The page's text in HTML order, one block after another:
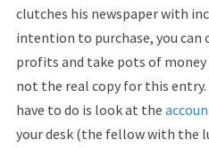
clutches his newspaper with
intention to purchase, you can
profits and take pots of money
not the real copy for this entry.
have to do is look at the
your desk (the fellow with the